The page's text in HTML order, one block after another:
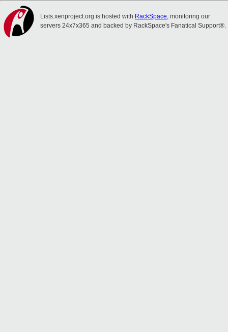
Lists.xenproject.org is hosted with RackSpace, monitoring our
servers 24x7x365 and backed by RackSpace's Fanatical Support®.